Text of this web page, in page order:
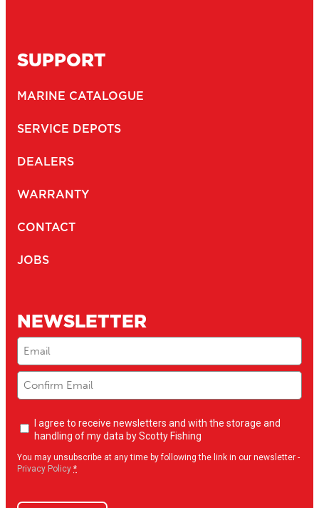
SUPPORT
MARINE CATALOGUE
SERVICE DEPOTS
DEALERS
WARRANTY
CONTACT
JOBS
NEWSLETTER
Email
Newsletter
opt-
I agree to receive newsletters and with the storage and
handling of my data by Scotty Fishing
You may unsubscribe at any time by following the link in our newsletter -
Privacy Policy *